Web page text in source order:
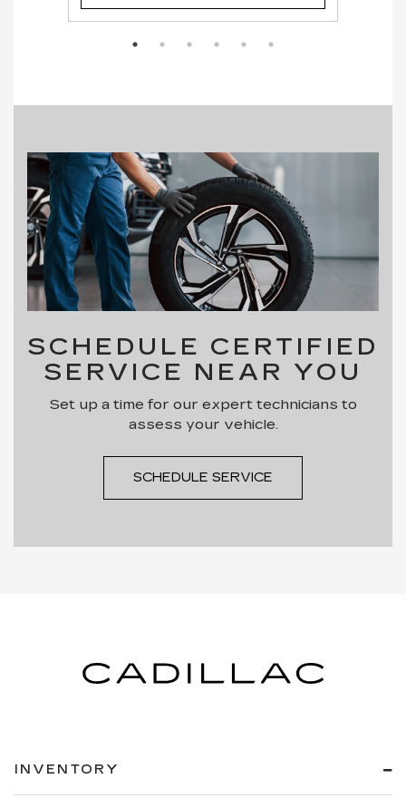
SCHEDULE CERTIFIED
SERVICE NEAR YOU
Set up a time for our expert technicians to
assess your vehicle.
SCHEDULE SERVICE
INVENTORY